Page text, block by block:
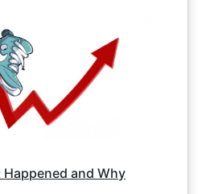
and Why